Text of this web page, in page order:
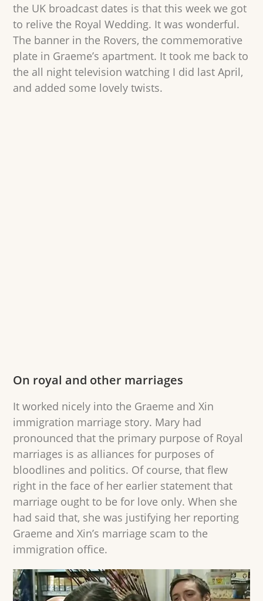
the UK broadcast dates is that this week we got
to relive the Royal Wedding. It was wonderful.
The banner in the Rovers, the commemorative
plate in Graeme’s apartment. It took me back to
the all night television watching I did last April,
and added some lovely twists.
On royal and other marriages
It worked nicely into the Graeme and Xin
immigration marriage story. Mary had
pronounced that the primary purpose of Royal
marriages is as alliances for purposes of
bloodlines and politics. Of course, that flew
right in the face of her earlier statement that
marriage ought to be for love only. When she
had said that, she was justifying her reporting
Graeme and Xin’s marriage scam to the
immigration office.